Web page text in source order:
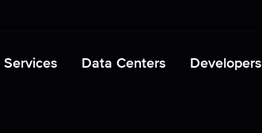
Services Data Centers Developers